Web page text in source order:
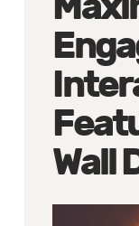
Wall